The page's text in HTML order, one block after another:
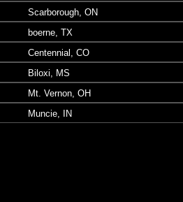
Scarborough, ON
boerne, TX
Centennial, CO
Biloxi, MS
Mt. Vernon, OH
Muncie, IN